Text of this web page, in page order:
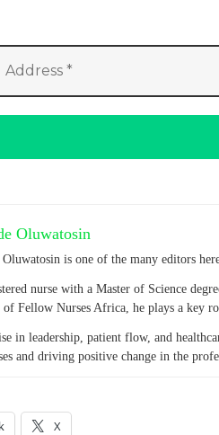
Oluwatosin
is one of the many editors
nurse with a Master of Science
of Fellow Nurses Africa, he plays a key
in leadership, patient flow, and
and driving positive change in the
X